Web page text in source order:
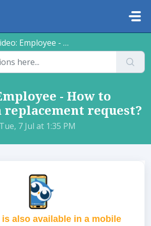
Employee - How to cancel a replacement request?
- How to
replacement request?
7 Jul at 1:35 PM
also available in a mobile